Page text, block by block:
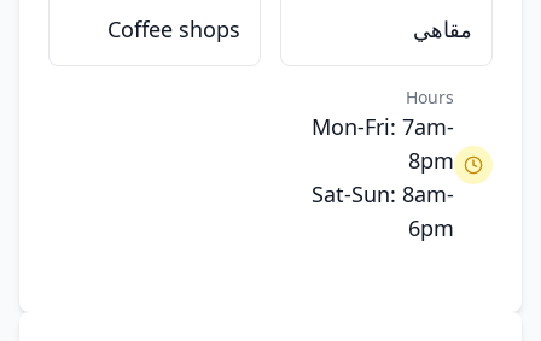
مقاهي Coffee shops
Hours
Mon-Fri: 7am-
8pm
Sat-Sun: 8am-
6pm